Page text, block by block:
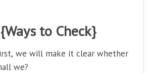
to Check}
we will make it clear whether
we?